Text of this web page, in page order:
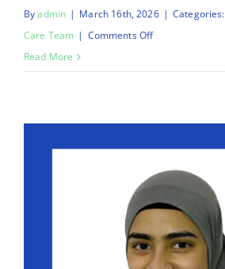
Byadmin | March 16th, 2026 | Categories:
Care Team | Comments Offon
Read More